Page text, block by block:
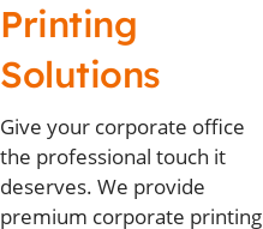
Printing
Solutions
Give your corporate office
the professional touch it
deserves. We provide
premium corporate printing